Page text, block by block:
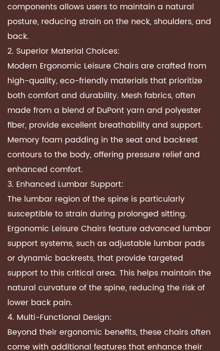
components allows users to maintain a natural
posture, reducing strain on the neck, shoulders, and
back.
2. Superior Material Choices:
Modern Ergonomic Leisure Chairs are crafted from
high-quality, eco-friendly materials that prioritize
both comfort and durability. Mesh fabrics, often
made from a blend of DuPont yarn and polyester
fiber, provide excellent breathability and support.
Memory foam padding in the seat and backrest
contours to the body, offering pressure relief and
enhanced comfort.
3. Enhanced Lumbar Support:
The lumbar region of the spine is particularly
susceptible to strain during prolonged sitting.
Ergonomic Leisure Chairs feature advanced lumbar
support systems, such as adjustable lumbar pads
or dynamic backrests, that provide targeted
support to this critical area. This helps maintain the
natural curvature of the spine, reducing the risk of
lower back pain.
4. Multi-Functional Design:
Beyond their ergonomic benefits, these chairs often
come with additional features that enhance their